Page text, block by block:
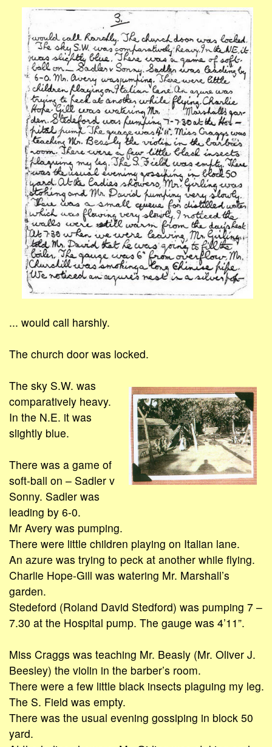
... would call harshly.
The church door was locked.
The sky S.W. was
comparatively heavy.
In the N.E. it was
slightly blue.
There was a game of
soft-ball on – Sadler v
Sonny. Sadler was
leading by 6-0.
Mr Avery was pumping.
There were little children playing on Italian lane.
An azure was trying to peck at another while flying.
Charlie Hope-Gill was watering Mr. Marshall’s
garden.
Stedeford (Roland David Stedford) was pumping 7 –
7.30 at the Hospital pump. The gauge was 4’11”.
Miss Craggs was teaching Mr. Beasly (Mr. Oliver J.
Beesley) the violin in the barber’s room.
There were a few little black insects plaguing my leg.
The S. Field was empty.
There was the usual evening gossiping in block 50
yard.